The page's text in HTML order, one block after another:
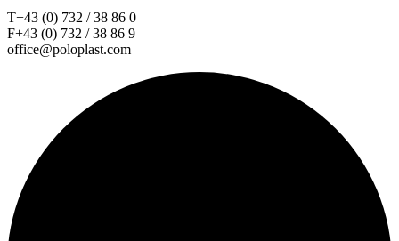
T+43 (0) 732 / 38 86 0
F+43 (0) 732 / 38 86 9
office@poloplast.com